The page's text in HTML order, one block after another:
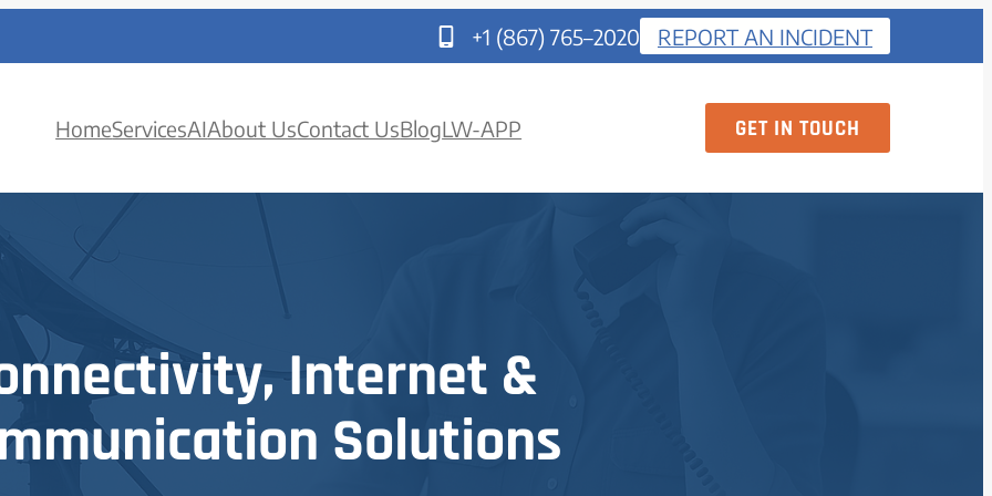
+1 (867) 765–2020 REPORT AN INCIDENT
HomeServicesAIAbout UsContact UsBlogLW-APP GET IN TOUCH
Internet &
Solutions